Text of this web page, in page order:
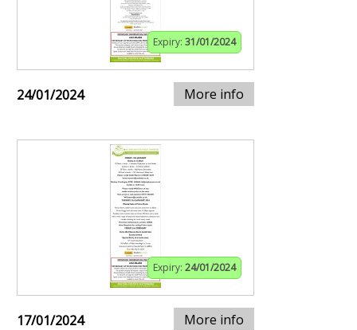
Expiry: 31/01/2024
24/01/2024 More info
Expiry: 24/01/2024
17/01/2024 More info